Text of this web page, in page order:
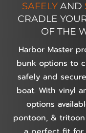
SAFELY AND
CRADLE
OF THE
Harbor Master
bunk options to
safely and
boat. With vinyl
options
pontoon, &